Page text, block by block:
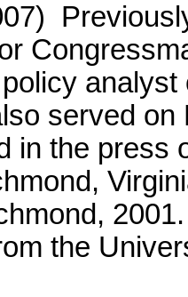
served
in the press
the